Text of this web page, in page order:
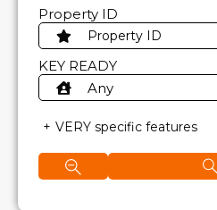
Property ID
KEY READY
Any
VERY specific features